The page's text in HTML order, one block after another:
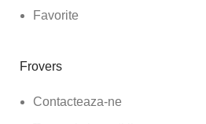
Favorite
Frovers
Contacteaza-ne